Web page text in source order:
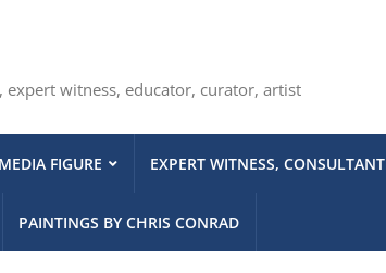
expert witness, educator, curator, artist
FIGURE EXPERT WITNESS, CONSULTANT
PAINTINGS BY CHRIS CONRAD